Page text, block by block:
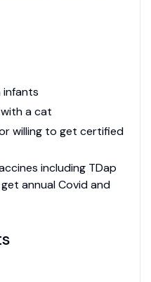
infants
a cat
willing to get certified
including TDap
annual Covid and